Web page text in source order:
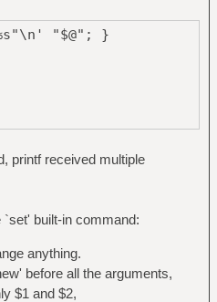
"$@"; }
printf received multiple
built-in command:
anything.
before all the arguments,
$1 and $2,